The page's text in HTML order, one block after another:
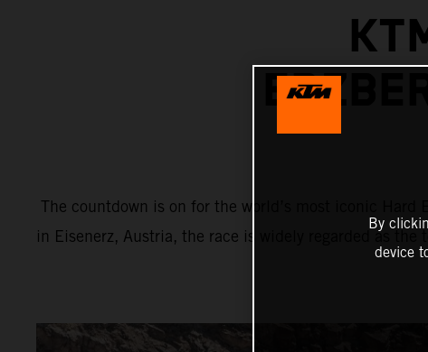
The countdown is on for the world’s most iconic
in Eisenerz, Austria, the race is widely regarded as
By
device